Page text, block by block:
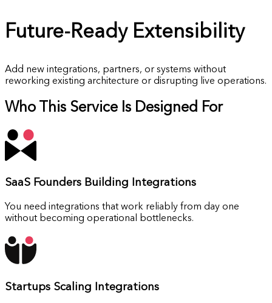
Future-ReadyExtensibility
Add new integrations, partners, or systems without
reworking existing architecture or disrupting live operations.
Who This Service Is Designed For
SaaS Founders Building Integrations
You need integrations that work reliably from day one
without becoming operational bottlenecks.
Startups Scaling Integrations